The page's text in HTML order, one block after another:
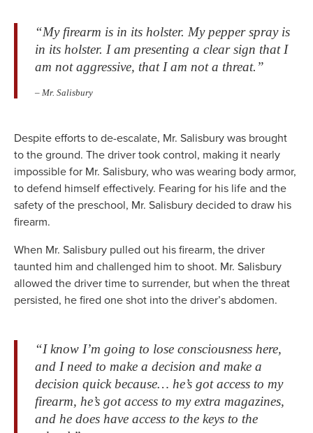
“My firearm is in its holster. My pepper spray is
in its holster. I am presenting a clear sign that I
am not aggressive, that I am not a threat.”
– Mr. Salisbury
Despite efforts to de-escalate, Mr. Salisbury was brought
to the ground. The driver took control, making it nearly
impossible for Mr. Salisbury, who was wearing body armor,
to defend himself effectively. Fearing for his life and the
safety of the preschool, Mr. Salisbury decided to draw his
firearm.
When Mr. Salisbury pulled out his firearm, the driver
taunted him and challenged him to shoot. Mr. Salisbury
allowed the driver time to surrender, but when the threat
persisted, he fired one shot into the driver’s abdomen.
“I know I’m going to lose consciousness here,
and I need to make a decision and make a
decision quick because… he’s got access to my
firearm, he’s got access to my extra magazines,
and he does have access to the keys to the